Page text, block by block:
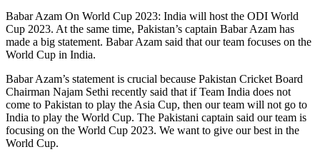
Babar Azam On World Cup 2023: India will host the ODI World
Cup 2023. At the same time, Pakistan’s captain Babar Azam has
made a big statement. Babar Azam said that our team focuses on the
World Cup in India.
Babar Azam’s statement is crucial because Pakistan Cricket Board
Chairman Najam Sethi recently said that if Team India does not
come to Pakistan to play the Asia Cup, then our team will not go to
India to play the World Cup. The Pakistani captain said our team is
focusing on the World Cup 2023. We want to give our best in the
World Cup.